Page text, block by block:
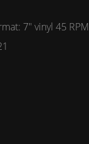
7" vinyl 45 RPM